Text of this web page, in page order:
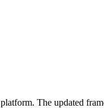
The updated